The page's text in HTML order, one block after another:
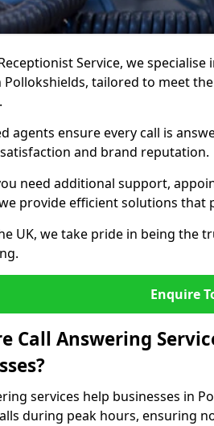
Service, we
Pollokshields, tailored to meet
agents ensure every call is
and brand reputation.
need additional support,
provide efficient solutions that
UK, we take pride in being the
Enquire
Call Answering
services help businesses in
during peak hours, ensuring